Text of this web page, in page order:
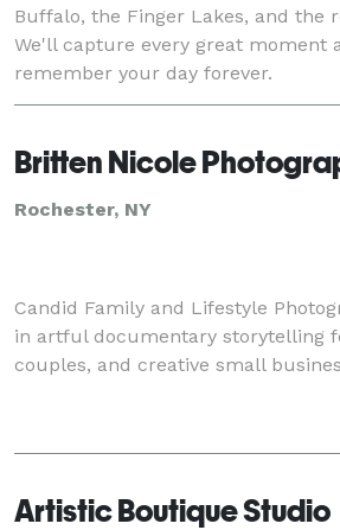
Buffalo, the Finger Lakes, and the
We'll capture every great moment
remember your day forever.
Britten Nicole
Rochester, NY
Candid Family and Lifestyle
in artful documentary storytelling
couples, and creative small
Artistic Boutique Studio